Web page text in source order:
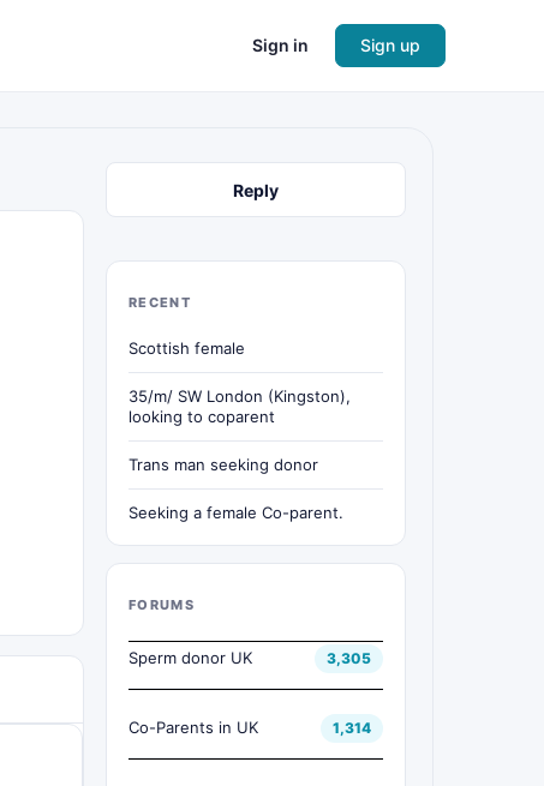
Sign in Sign up
Reply
RECENT
Scottish female
35/m/ SW London (Kingston),
looking to coparent
Trans man seeking donor
Seeking a female Co-parent.
FORUMS
Sperm donor UK 3,305
Co-Parents in UK 1,314